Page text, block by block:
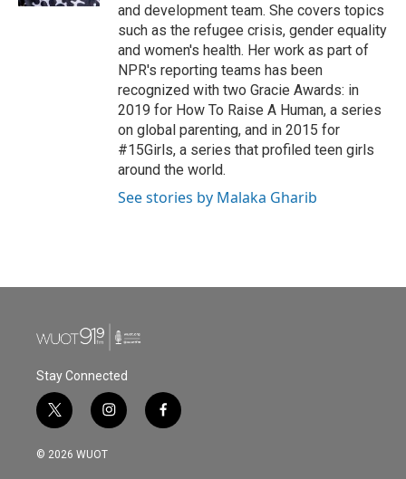
and development team. She covers topics
such as the refugee crisis, gender equality
and women's health. Her work as part of
NPR's reporting teams has been
recognized with two Gracie Awards: in
2019 for How To Raise A Human, a series
on global parenting, and in 2015 for
#15Girls, a series that profiled teen girls
around the world.
See stories by Malaka Gharib
Stay Connected
t
w
i
i
n
s
f
a
© 2026 WUOT